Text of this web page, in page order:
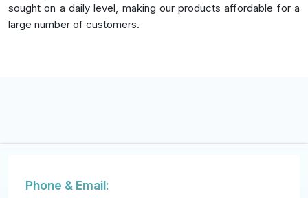
sought on a daily level, making our products affordable for a
large number of customers.
Phone & Email: